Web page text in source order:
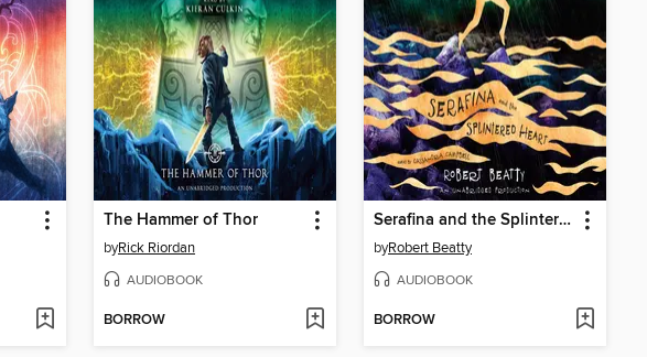
The Hammer of Thor
byRick Riordan
AUDIOBOOK
BORROW
Serafina and the Splintered Heart
byRobert Beatty
AUDIOBOOK
BORROW